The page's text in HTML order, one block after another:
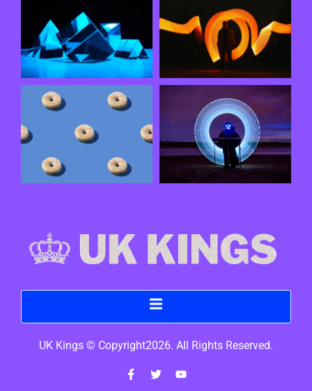
UK Kings © Copyright2026. All Rights Reserved.